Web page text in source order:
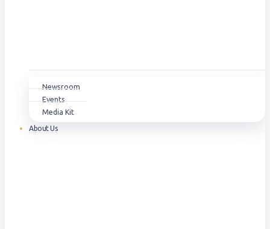
Newsroom
Events
Media Kit
About Us